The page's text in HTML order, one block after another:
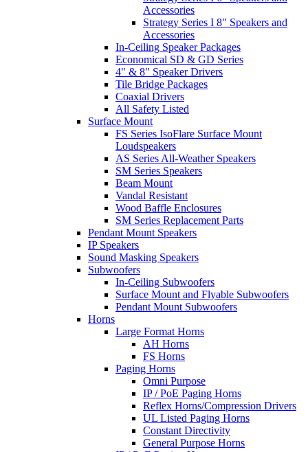
Accessories
Strategy Series I 8" Speakers and
Accessories
In-Ceiling Speaker Packages
Economical SD & GD Series
4" & 8" Speaker Drivers
Tile Bridge Packages
Coaxial Drivers
All Safety Listed
Surface Mount
FS Series IsoFlare Surface Mount
Loudspeakers
AS Series All-Weather Speakers
SM Series Speakers
Beam Mount
Vandal Resistant
Wood Baffle Enclosures
SM Series Replacement Parts
Pendant Mount Speakers
IP Speakers
Sound Masking Speakers
Subwoofers
In-Ceiling Subwoofers
Surface Mount and Flyable Subwoofers
Pendant Mount Subwoofers
Horns
Large Format Horns
AH Horns
FS Horns
Paging Horns
Omni Purpose
IP / PoE Paging Horns
Reflex Horns/Compression Drivers
UL Listed Paging Horns
Constant Directivity
General Purpose Horns